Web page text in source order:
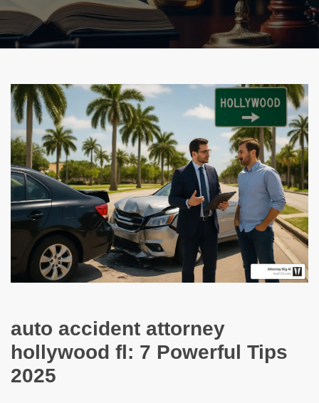
auto accident attorney
hollywood fl: 7 Powerful Tips
2025